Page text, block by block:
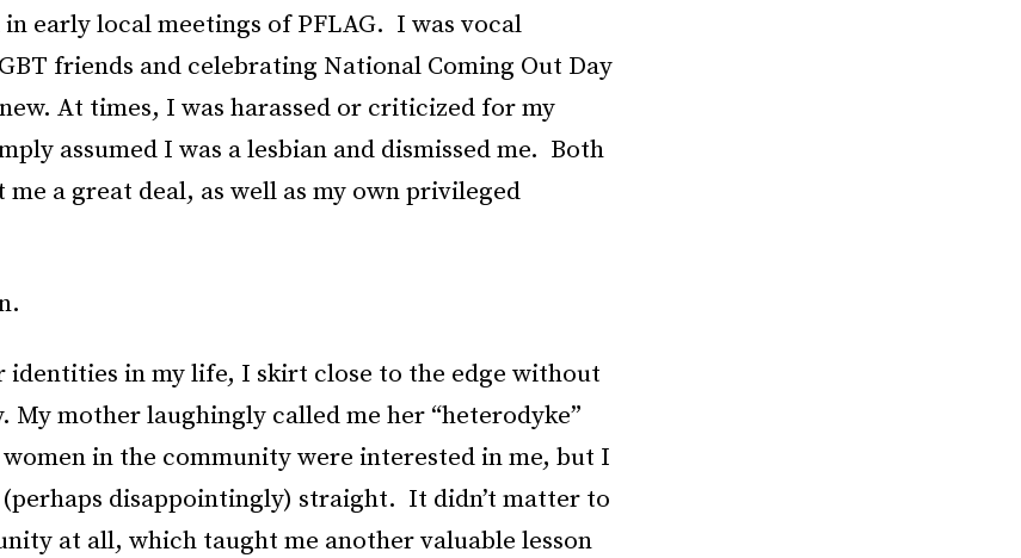
early local meetings of PFLAG. I was vocal
friends and celebrating National Coming Out Day
At times, I was harassed or criticized for my
assumed I was a lesbian and dismissed me. Both
me a great deal, as well as my own privileged
identities in my life, I skirt close to the edge without
My mother laughingly called me her “heterodyke”
in the community were interested in me, but I
disappointingly) straight. It didn’t matter to
at all, which taught me another valuable lesson